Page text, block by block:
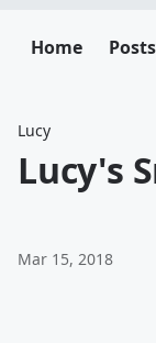
Home Posts
Lucy
Lucy's
Mar 15, 2018